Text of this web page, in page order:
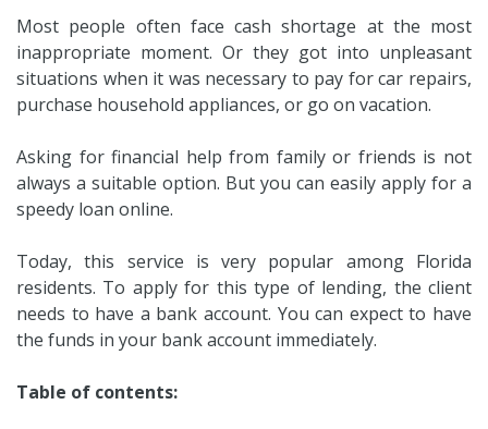
Most people often face cash shortage at the most
inappropriate moment. Or they got into unpleasant
situations when it was necessary to pay for car repairs,
purchase household appliances, or go on vacation.
Asking for financial help from family or friends is not
always a suitable option. But you can easily apply for a
speedy loan online.
Today, this service is very popular among Florida
residents. To apply for this type of lending, the client
needs to have a bank account. You can expect to have
the funds in your bank account immediately.
Table of contents: